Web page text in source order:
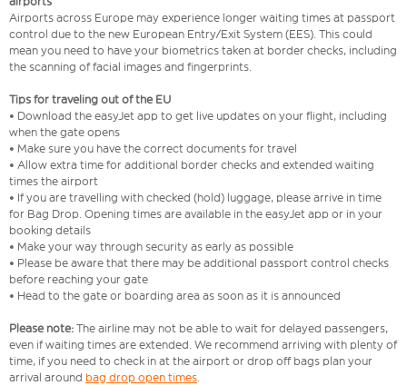
Airports across Europe may experience longer waiting times at passport
control due to the new European Entry/Exit System (EES). This could
mean you need to have your biometrics taken at border checks, including
the scanning of facial images and fingerprints.
Tips for traveling out of the EU
• Download the easyJet app to get live updates on your flight, including
when the gate opens
• Make sure you have the correct documents for travel
• Allow extra time for additional border checks and extended waiting
times the airport
• If you are travelling with checked (hold) luggage, please arrive in time
for Bag Drop. Opening times are available in the easyJet app or in your
booking details
• Make your way through security as early as possible
• Please be aware that there may be additional passport control checks
before reaching your gate
• Head to the gate or boarding area as soon as it is announced
Please note: The airline may not be able to wait for delayed passengers,
even if waiting times are extended. We recommend arriving with plenty of
time, if you need to check in at the airport or drop off bags plan your
arrival around bag drop open times.